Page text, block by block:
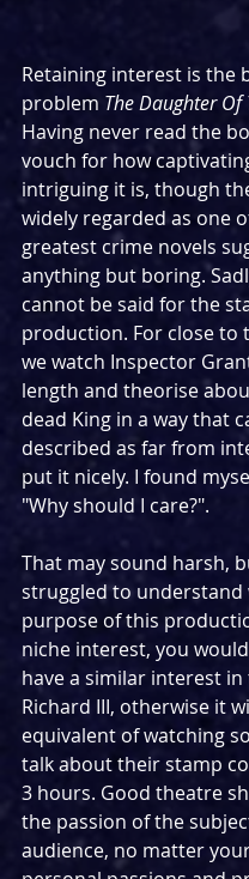
Retaining interest is the
problem The Daughter Of
Having never read the
vouch for how
intriguing it is, though
widely regarded as one
greatest crime novels
anything but boring.
cannot be said for the
production. For close to
we watch Inspector
length and theorise
dead King in a way that
described as far from
put it nicely. I found
"Why should I care?".
That may sound harsh,
struggled to understand
purpose of this
niche interest, you
have a similar interest
Richard III, otherwise it
equivalent of watching
talk about their stamp
3 hours. Good theatre
the passion of the
audience, no matter